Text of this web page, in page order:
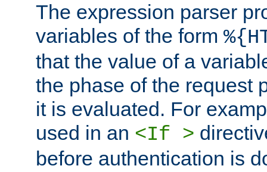
The expression parser
variables of the form
that the value of a
the phase of the request
it is evaluated. For
used in an <If >
before authentication is